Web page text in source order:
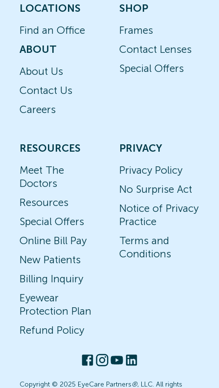
LOCATIONS
Find an Office
ABOUT
About Us
Contact Us
Careers
SHOP
Frames
Contact Lenses
Special Offers
RESOURCES
Meet The
Doctors
Resources
Special Offers
Online Bill Pay
New Patients
Billing Inquiry
Eyewear
Protection Plan
Refund Policy
PRIVACY
Privacy Policy
No Surprise Act
Notice of Privacy
Practice
Terms and
Conditions
Copyright © 2025 EyeCare Partners®, LLC. All rights